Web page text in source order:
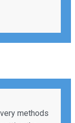
methods